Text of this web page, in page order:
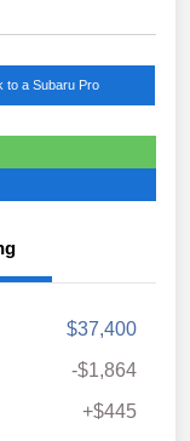
to a Subaru Pro
$37,400
-$1,864
+$445